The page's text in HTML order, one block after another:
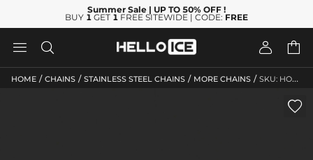
Summer Sale | UP TO 50% OFF !
BUY 1 GET 1 FREE SITEWIDE | CODE: FREE
   
HOME / CHAINS / STAINLESS STEEL CHAINS / MORE CHAINS / SKU: HO129
